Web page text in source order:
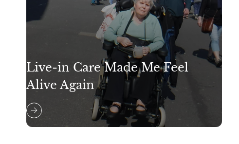
Live-in Care Made Me Feel
Alive Again